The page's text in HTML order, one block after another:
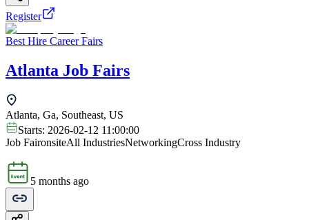
Register
Best Hire Career Fairs
Atlanta Job Fairs
Atlanta, Ga, Southeast, US
Starts: 2026-02-12 11:00:00
Job FaironsiteAll IndustriesNetworkingCross Industry
5 months ago